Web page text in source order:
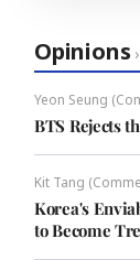
Opinions ›
Yeon Seung
BTS Rejects
Kit Tang
Korea's
to Become